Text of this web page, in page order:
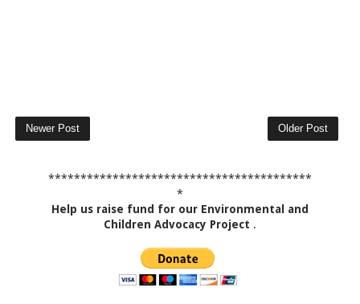
Newer Post Older Post
*****************************************
*
Help us raise fund for our Environmental and
Children Advocacy Project .